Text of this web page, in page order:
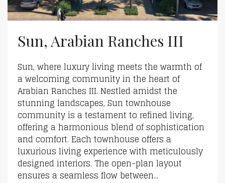
Sun, Arabian Ranches III
Sun, where luxury living meets the warmth of
a welcoming community in the heart of
Arabian Ranches III. Nestled amidst the
stunning landscapes, Sun townhouse
community is a testament to refined living,
offering a harmonious blend of sophistication
and comfort. Each townhouse offers a
luxurious living experience with meticulously
designed interiors. The open-plan layout
ensures a seamless flow between...